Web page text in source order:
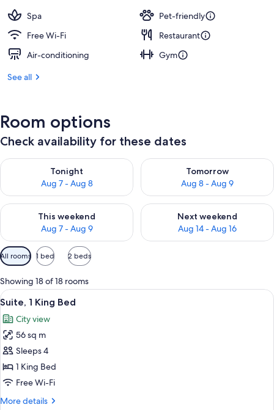
Spa
Pet-friendly
Free Wi-Fi
Restaurant
Air-conditioning
Gym
See all
Room options
Check availability for these dates
Tonight
Aug 7 - Aug 8
Check availability for tonight Aug 7 - Aug 8
Tomorrow
Aug 8 - Aug 9
Check availability for
This weekend
Aug 7 - Aug 9
Check availability for this weekend Aug 7 - Aug 9
Next weekend
Aug 14 - Aug 16
Check availability for next
Available
filters
for
rooms
All rooms 1 bed 2 beds
Showing 18 of 18 rooms
View
all
photos
for
Suite,
1
King
A spacious living area with a brick
11
Suite, 1 King Bed
City view
56 sq m
Sleeps 4
1 King Bed
Free Wi-Fi
More details
More